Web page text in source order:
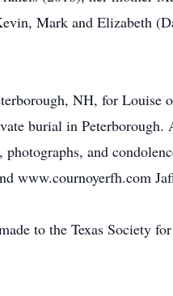
Mark and Elizabeth
NH, for Louise
burial in
photographs, and
www.cournoyerfh.com
to the Texas Society